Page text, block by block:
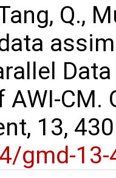
Q.,
AWI-
13,
gmd-